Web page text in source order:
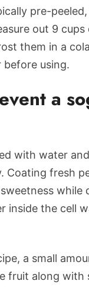
pre-
out 9
them in a
before using.
a
with water
Coating fresh
while
inside the cell
a small
fruit along with